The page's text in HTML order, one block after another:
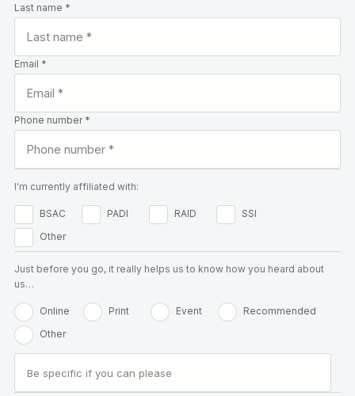
Last name *
Email *
Phone number *
I'm currently affiliated with:
BSAC PADI RAID
SSI
Other
Just before you go, it really helps us to know how you heard about
us…
Online Print Event
Recommended
Other